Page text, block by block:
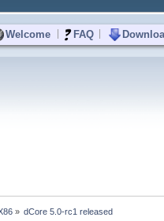
Welcome FAQ
» dCore 5.0-rc1 released